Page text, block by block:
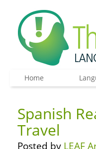
Home
Spanish
Travel
Posted by LEAF